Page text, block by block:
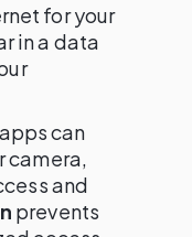
for your
in a data
can
camera,
and
prevents